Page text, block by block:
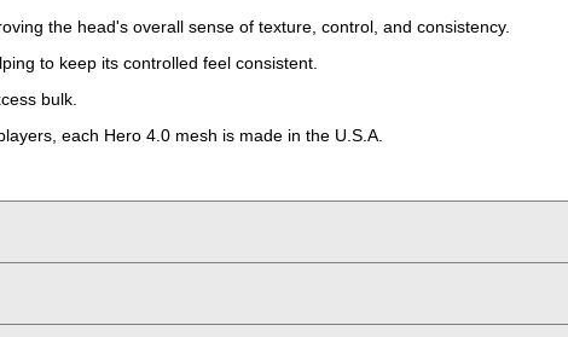
the head's overall sense of texture, control, and consistency.
to keep its controlled feel consistent.
bulk.
each Hero 4.0 mesh is made in the U.S.A.